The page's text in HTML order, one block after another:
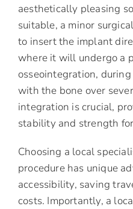
aesthetically pleasing
suitable, a minor
to insert the implant
where it will undergo a
osseointegration,
with the bone over
integration is crucial,
stability and strength
Choosing a local
procedure has unique
accessibility, saving
costs. Importantly, a